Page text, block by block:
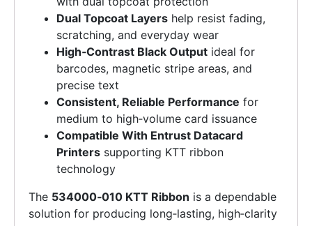
Dual Topcoat Layers help resist fading,
scratching, and everyday wear
High‑Contrast Black Output ideal for
barcodes, magnetic stripe areas, and
precise text
Consistent, Reliable Performance for
medium to high‑volume card issuance
Compatible With Entrust Datacard
Printers supporting KTT ribbon
technology
The 534000‑010 KTT Ribbon is a dependable
solution for producing long‑lasting, high‑clarity